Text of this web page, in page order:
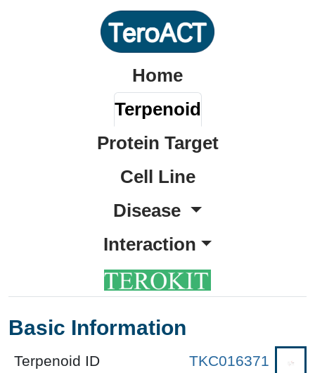
Home
Terpenoid
Protein Target
Cell Line
Disease
Interaction
Basic Information
Terpenoid ID
TKC016371